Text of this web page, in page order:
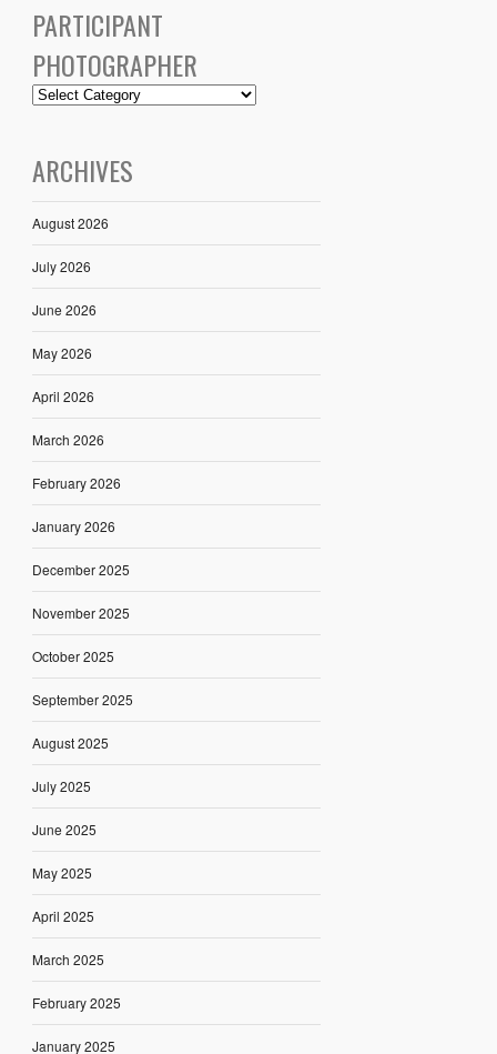
PARTICIPANT
PHOTOGRAPHER
ARCHIVES
August 2026
July 2026
June 2026
May 2026
April 2026
March 2026
February 2026
January 2026
December 2025
November 2025
October 2025
September 2025
August 2025
July 2025
June 2025
May 2025
April 2025
March 2025
February 2025
January 2025